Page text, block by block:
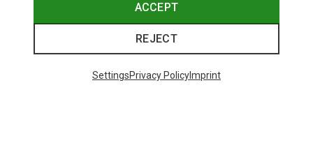
ACCEPT
REJECT
SettingsPrivacy PolicyImprint